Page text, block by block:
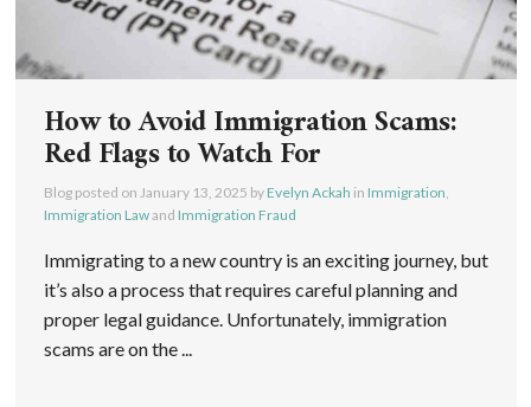
How to Avoid Immigration Scams:
Red Flags to Watch For
Blog posted on January 13, 2025 by Evelyn Ackah in Immigration,
Immigration Lawand Immigration Fraud
Immigrating to a new country is an exciting journey, but
it’s also a process that requires careful planning and
proper legal guidance. Unfortunately, immigration
scams are on the ...